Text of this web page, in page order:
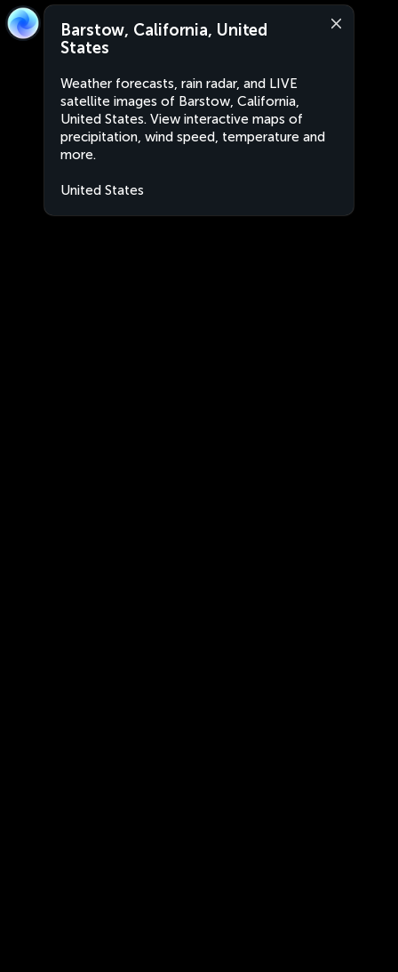
Barstow, California, United
States
Weather forecasts, rain radar, and LIVE
satellite images of Barstow, California,
United States. View interactive maps of
precipitation, wind speed, temperature and
more.
United States